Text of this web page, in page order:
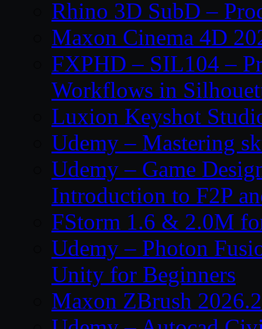
Rhino 3D SubD –
Maxon Cinema 4D
FXPHD – SIL104 –
Workflows in
Luxion Keyshot
Udemy – Mastering
Udemy – Game
Introduction to F2P
FStorm 1.6 & 2.0M
Udemy – Photon
Unity for Beginners
Maxon ZBrush